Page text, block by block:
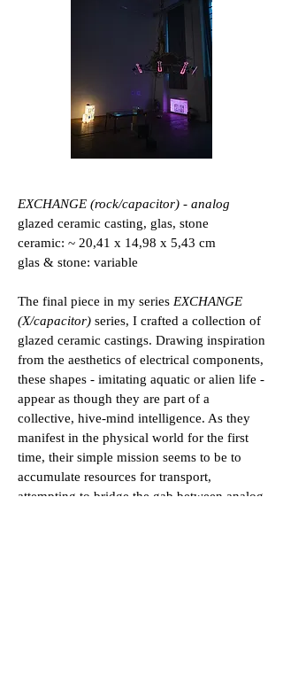
EXCHANGE (rock/capacitor) - analog
glazed ceramic casting, glas, stone
ceramic: ~ 20,41 x 14,98 x 5,43 cm
glas & stone: variable
The final piece in my series EXCHANGE
(X/capacitor) series, I crafted a collection of
glazed ceramic castings. Drawing inspiration
from the aesthetics of electrical components,
these shapes - imitating aquatic or alien life -
appear as though they are part of a
collective, hive-mind intelligence. As they
manifest in the physical world for the first
time, their simple mission seems to be to
accumulate resources for transport,
attempting to bridge the gab between analog